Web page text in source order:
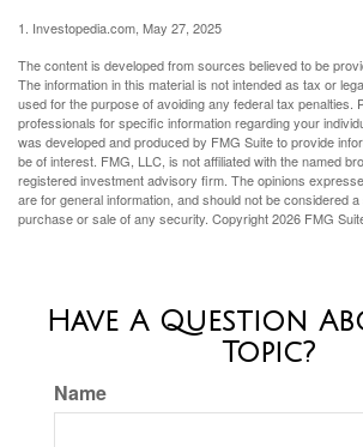
1. Investopedia.com, May 27, 2025
The content is developed from sources believed to be
The information in this material is not intended as tax or
used for the purpose of avoiding any federal tax penalties.
professionals for specific information regarding your
was developed and produced by FMG Suite to provide
be of interest. FMG, LLC, is not affiliated with the named
registered investment advisory firm. The opinions
are for general information, and should not be considered
purchase or sale of any security. Copyright2026 FMG
Have A Question
Topic?
Name